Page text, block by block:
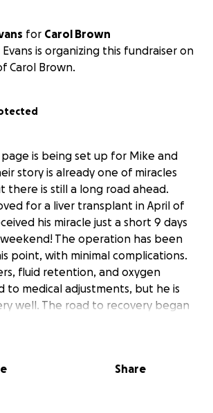
for Carol Brown
is organizing this fundraiser on
Carol Brown.
is being set up for Mike and
story is already one of miracles
there is still a long road ahead.
for a liver transplant in April of
his miracle just a short 9 days
The operation has been
point, with minimal complications.
fluid retention, and oxygen
to medical adjustments, but he is
well. The road to recovery began
into an apartment in Durham, and
discharge due to frequent
Share